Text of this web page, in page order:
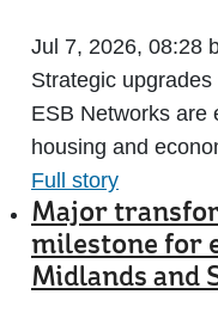
Jul 7, 2026, 08:28
Strategic
ESB Networks are
housing and
Full story
Major
milestone for
Midlands and